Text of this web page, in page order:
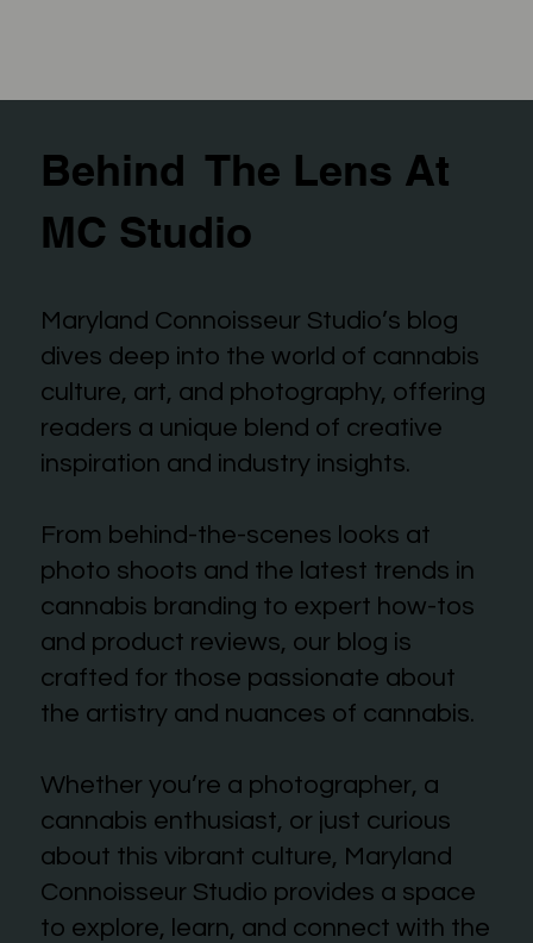
Behind The Lens At
MC Studio
Maryland Connoisseur Studio’s blog
dives deep into the world of cannabis
culture, art, and photography, offering
readers a unique blend of creative
inspiration and industry insights.
From behind-the-scenes looks at
photo shoots and the latest trends in
cannabis branding to expert how-tos
and product reviews, our blog is
crafted for those passionate about
the artistry and nuances of cannabis.
Whether you’re a photographer, a
cannabis enthusiast, or just curious
about this vibrant culture, Maryland
Connoisseur Studio provides a space
to explore, learn, and connect with the